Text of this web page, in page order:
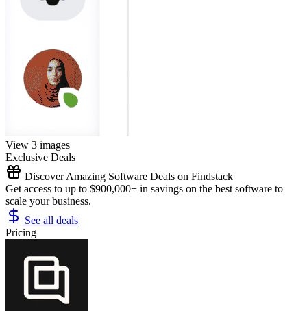
View 3 images
Exclusive Deals
Discover Amazing Software Deals on Findstack
Get access to up to $900,000+ in savings on the best software to
scale your business.
See all deals
Pricing